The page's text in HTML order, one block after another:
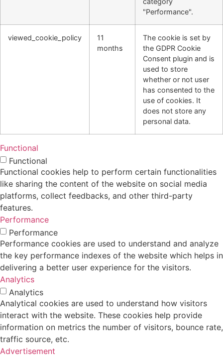
"Performance".
viewed_cookie_policy
11
months
The cookie is set by
the GDPR Cookie
Consent plugin and is
used to store
whether or not user
has consented to the
use of cookies. It
does not store any
personal data.
Functional
Functional
Functional cookies help to perform certain functionalities
like sharing the content of the website on social media
platforms, collect feedbacks, and other third-party
features.
Performance
Performance
Performance cookies are used to understand and analyze
the key performance indexes of the website which helps in
delivering a better user experience for the visitors.
Analytics
Analytics
Analytical cookies are used to understand how visitors
interact with the website. These cookies help provide
information on metrics the number of visitors, bounce rate,
traffic source, etc.
Advertisement